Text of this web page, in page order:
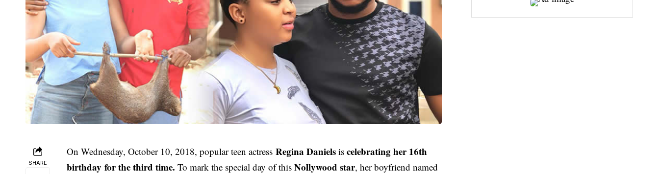
SHARE
On Wednesday, October 10, 2018, popular teen actressRegina Daniels iscelebrating her 16th
birthday for the third time. To mark the special day of thisNollywood star, her boyfriend named